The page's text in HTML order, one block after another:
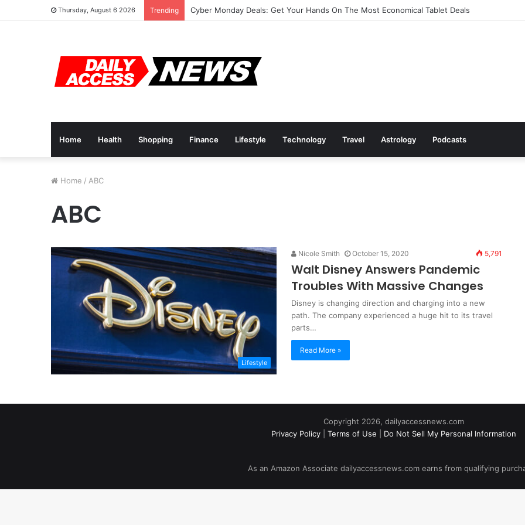
Thursday, August 6 2026 Trending Cyber Monday Deals: Get Your Hands On The Most Economical Tablet Deals
Home Health Shopping Finance Lifestyle Technology Travel Astrology Podcasts
Home / ABC
ABC
Lifestyle
Nicole Smith October 15, 2020 5,791
Walt Disney Answers Pandemic
Troubles With Massive Changes
Disney is changing direction and charging into a new
path. The company experienced a huge hit to its travel
parts…
Read More »
Copyright 2026, dailyaccessnews.com
Privacy Policy
Terms of Use Do Not Sell My Personal Information
As an Amazon Associate dailyaccessnews.com earns from qualifying